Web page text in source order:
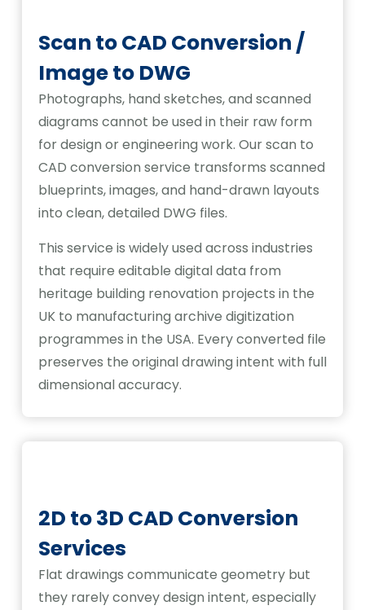
Scan to CAD Conversion /
Image to DWG
Photographs, hand sketches, and scanned
diagrams cannot be used in their raw form
for design or engineering work. Our scan to
CAD conversion service transforms scanned
blueprints, images, and hand-drawn layouts
into clean, detailed DWG files.
This service is widely used across industries
that require editable digital data from
heritage building renovation projects in the
UK to manufacturing archive digitization
programmes in the USA. Every converted file
preserves the original drawing intent with full
dimensional accuracy.
2D to 3D CAD Conversion
Services
Flat drawings communicate geometry but
they rarely convey design intent, especially